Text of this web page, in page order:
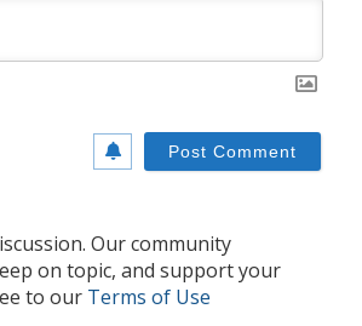
Our community
on topic, and support your
to our Terms of Use